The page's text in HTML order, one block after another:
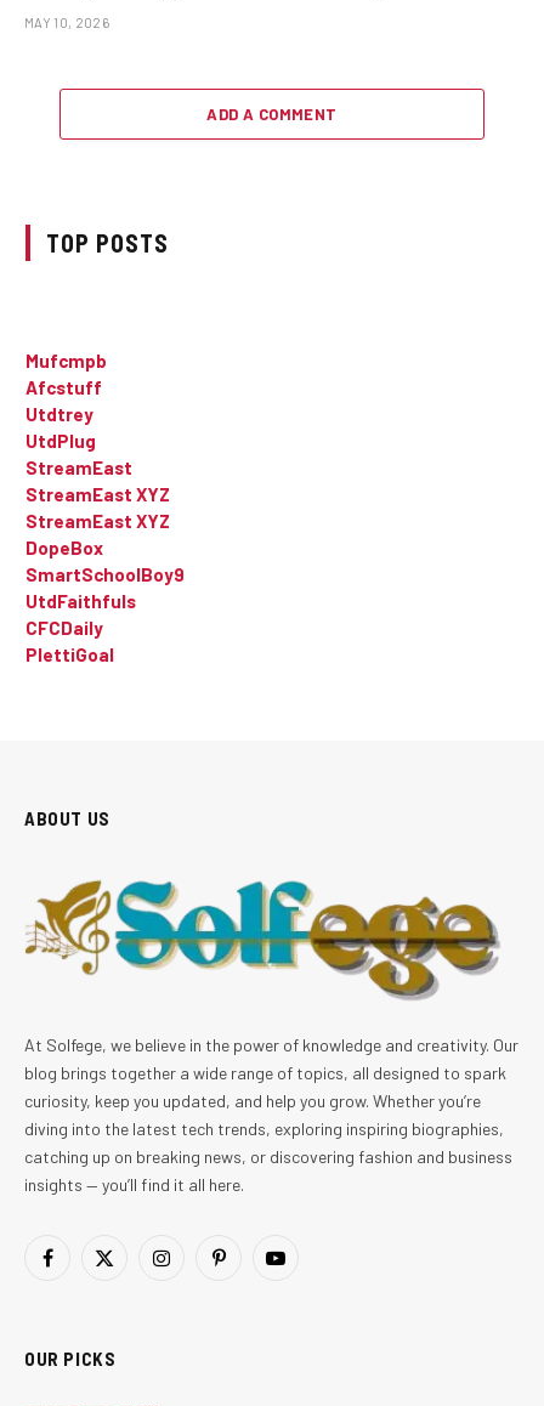
MAY 10, 2026
ADD A COMMENT
TOP POSTS
Mufcmpb
Afcstuff
Utdtrey
UtdPlug
StreamEast
StreamEast XYZ
StreamEast XYZ
DopeBox
SmartSchoolBoy9
UtdFaithfuls
CFCDaily
PlettiGoal
ABOUT US
At Solfege, we believe in the power of knowledge and creativity. Our
blog brings together a wide range of topics, all designed to spark
curiosity, keep you updated, and help you grow. Whether you’re
diving into the latest tech trends, exploring inspiring biographies,
catching up on breaking news, or discovering fashion and business
insights — you’ll find it all here.
Facebook
X
InstagramPinterestYouTube
OUR PICKS